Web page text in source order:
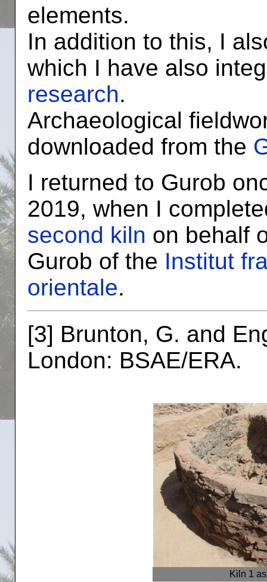
elements.
In addition to this, I
which I have also
research.
Archaeological
downloaded from the
I returned to Gurob
2019, when I
second kiln on behalf
Gurob of the Institut
orientale.
[3] Brunton, G. and
London: BSAE/ERA.
Kiln 1